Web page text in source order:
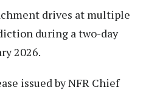
drives at multiple
during a two-day
2026.
issued by NFR Chief